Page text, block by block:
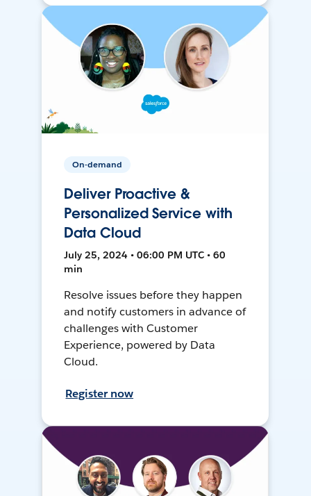
On-demand
Deliver Proactive &
Personalized Service with
Data Cloud
July 25, 2024 • 06:00 PM UTC • 60
min
Resolve issues before they happen
and notify customers in advance of
challenges with Customer
Experience, powered by Data
Cloud.
Register now